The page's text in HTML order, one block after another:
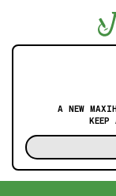
A NEW
KEEP